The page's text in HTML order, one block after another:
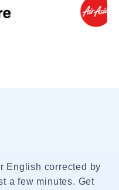
English corrected by
a few minutes. Get